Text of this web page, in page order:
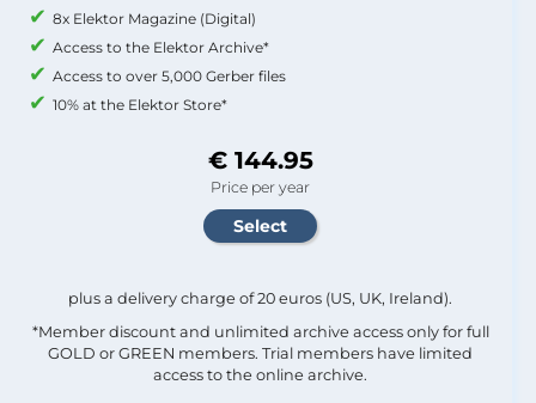
8x Elektor Magazine (Digital)
Access to the Elektor Archive*
Access to over 5,000 Gerber files
10% at the Elektor Store*
€ 144.95
Price per year
plus a delivery charge of 20 euros (US, UK, Ireland).
*Member discount and unlimited archive access only for full
GOLD or GREEN members. Trial members have limited
access to the online archive.